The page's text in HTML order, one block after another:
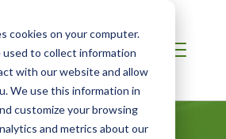
cookies on your computer.
used to collect information
with our website and allow
We use this information in
customize your browsing
and metrics about our